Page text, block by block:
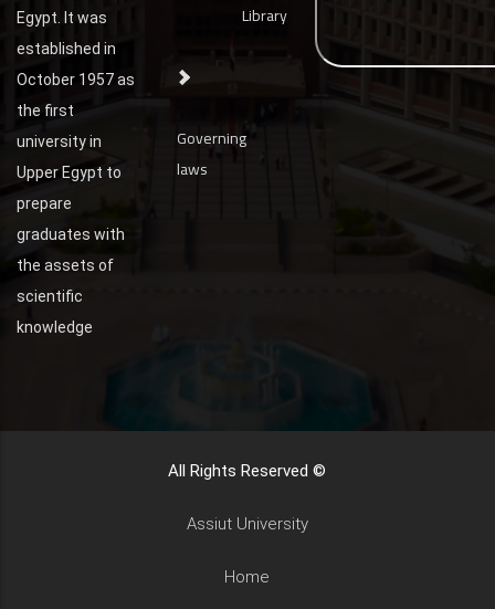
Egypt. It was
established in
October 1957 as
the first
university in
Upper Egypt to
prepare
graduates with
the assets of
scientific
knowledge
Library
Governing
laws
All Rights Reserved ©
Assiut University
Home